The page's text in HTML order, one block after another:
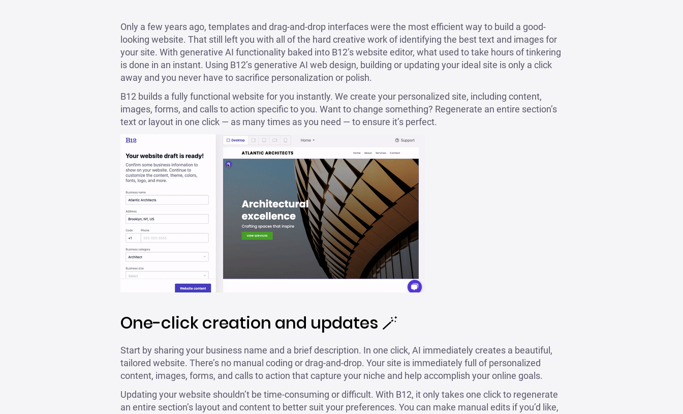
Only a few years ago, templates and drag-and-drop interfaces were the most efficient way to build a good-
looking website. That still left you with all of the hard creative work of identifying the best text and images for
your site. With generative AI functionality baked into B12’s website editor, what used to take hours of tinkering
is done in an instant. Using B12’s generative AI web design, building or updating your ideal site is only a click
away and you never have to sacrifice personalization or polish.
B12 builds a fully functional website for you instantly. We create your personalized site, including content,
images, forms, and calls to action specific to you. Want to change something? Regenerate an entire section’s
text or layout in one click — as many times as you need — to ensure it’s perfect.
One-click creation and updates 🪄
Start by sharing your business name and a brief description. In one click, AI immediately creates a beautiful,
tailored website. There’s no manual coding or drag-and-drop. Your site is immediately full of personalized
content, images, forms, and calls to action that capture your niche and help accomplish your online goals.
Updating your website shouldn’t be time-consuming or difficult. With B12, it only takes one click to regenerate
an entire section’s layout and content to better suit your preferences. You can make manual edits if you’d like,